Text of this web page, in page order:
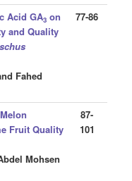
Acid GA3 on
and Quality
Fahed
77-86
Fruit Quality
Mohsen
87-
101